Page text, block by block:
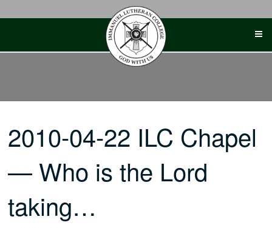
2010-04-22 ILC Chapel
— Who is the Lord
taking…